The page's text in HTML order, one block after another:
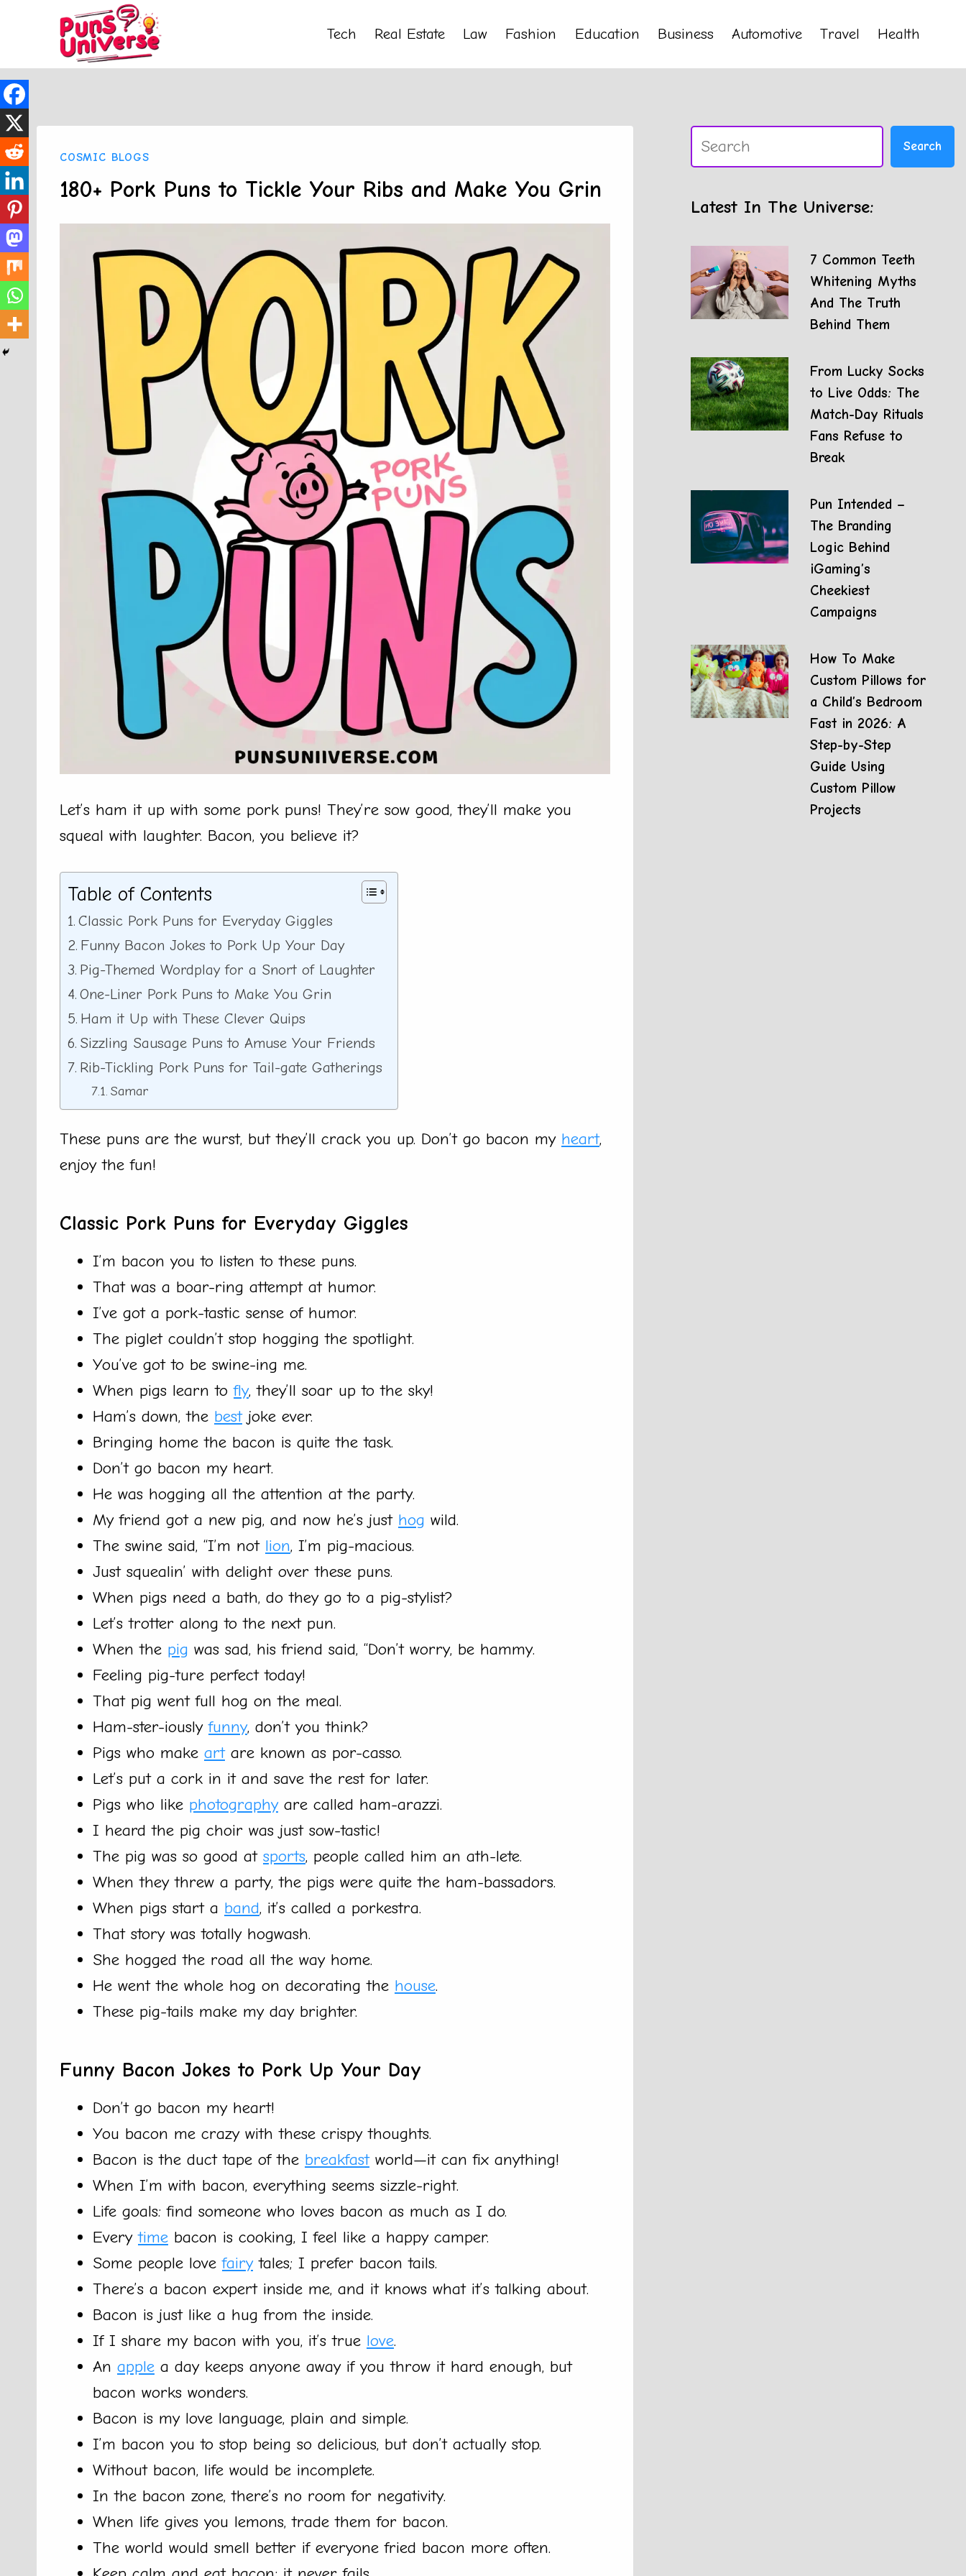
content
Tech Real Estate Law Fashion Education Business Automotive Travel Health
COSMIC BLOGS
180+ Pork Puns to Tickle Your Ribs and Make You Grin
Let’s ham it up with some pork puns! They’re sow good, they’ll make you
squeal with laughter. Bacon, you believe it?
Table of Contents
Classic Pork Puns for Everyday Giggles
Funny Bacon Jokes to Pork Up Your Day
Pig-Themed Wordplay for a Snort of Laughter
One-Liner Pork Puns to Make You Grin
Ham it Up with These Clever Quips
Sizzling Sausage Puns to Amuse Your Friends
Rib-Tickling Pork Puns for Tail-gate Gatherings
Samar
These puns are the wurst, but they’ll crack you up. Don’t go bacon my heart,
enjoy the fun!
Classic Pork Puns for Everyday Giggles
I’m bacon you to listen to these puns.
That was a boar-ring attempt at humor.
I’ve got a pork-tastic sense of humor.
The piglet couldn’t stop hogging the spotlight.
You’ve got to be swine-ing me.
When pigs learn tofly, they’ll soar up to the sky!
Ham’s down, the bestjoke ever.
Bringing home the bacon is quite the task.
Don’t go bacon my heart.
He was hogging all the attention at the party.
My friend got a new pig, and now he’s just hog wild.
The swine said, “I’m not lion, I’m pig-macious.
Just squealin’ with delight over these puns.
When pigs need a bath, do they go to a pig-stylist?
Let’s trotter along to the next pun.
When the pig was sad, his friend said, “Don’t worry, be hammy.
Feeling pig-ture perfect today!
That pig went full hog on the meal.
Ham-ster-iouslyfunny, don’t you think?
Pigs who make artare known as por-casso.
Let’s put a cork in it and save the rest for later.
Pigs who like photographyare called ham-arazzi.
I heard the pig choir was just sow-tastic!
The pig was so good at sports, people called him an ath-lete.
When they threw a party, the pigs were quite the ham-bassadors.
When pigs start a band, it’s called a porkestra.
That story was totally hogwash.
She hogged the road all the way home.
He went the whole hog on decorating the house.
These pig-tails make my day brighter.
Funny Bacon Jokes to Pork Up Your Day
Don’t go bacon my heart!
You bacon me crazy with these crispy thoughts.
Bacon is the duct tape of the breakfastworld—it can fix anything!
When I’m with bacon, everything seems sizzle-right.
Life goals: find someone who loves bacon as much as I do.
Everytime bacon is cooking, I feel like a happy camper.
Some people lovefairytales; I prefer bacon tails.
There’s a bacon expert inside me, and it knows what it’s talking about.
Bacon is just like a hug from the inside.
If I share my bacon with you, it’s true love.
An apple a day keeps anyone away if you throw it hard enough, but
bacon works wonders.
Bacon is my love language, plain and simple.
I’m bacon you to stop being so delicious, but don’t actually stop.
Without bacon, life would be incomplete.
In the bacon zone, there’s no room for negativity.
When life gives you lemons, trade them for bacon.
The world would smell better if everyone fried bacon more often.
Search Search
Latest In The Universe:
7 Common Teeth
Whitening Myths
And The Truth
Behind Them
From Lucky Socks
to Live Odds: The
Match-Day Rituals
Fans Refuse to
Break
Pun Intended –
The Branding
Logic Behind
iGaming’s
Cheekiest
Campaigns
How To Make
Custom Pillows for
a Child’s Bedroom
Fast in 2026: A
Step-by-Step
Guide Using
Custom Pillow
Projects